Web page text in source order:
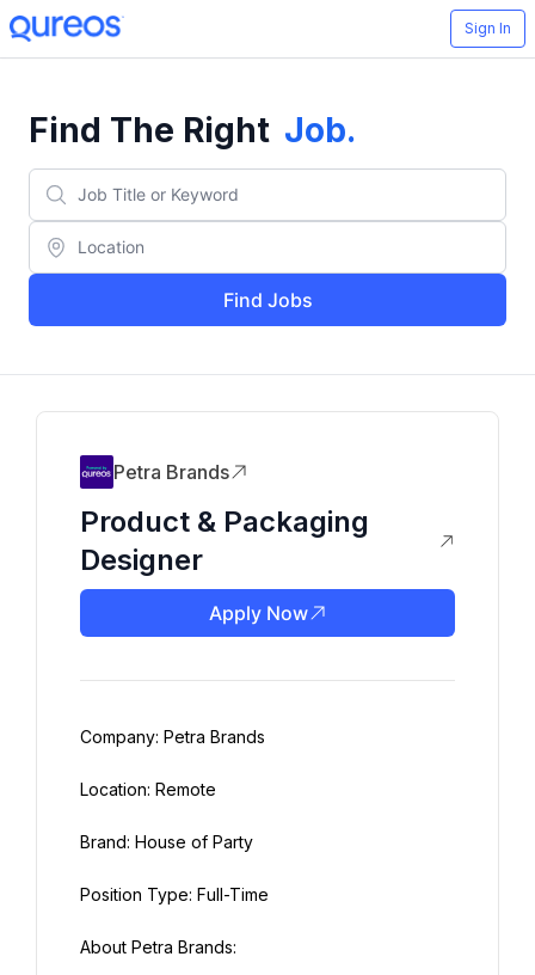
Sign In
Find The Right Job.
Find Jobs
Petra Brands
Product & Packaging
Designer
Apply Now
Company: Petra Brands
Location: Remote
Brand: House of Party
Position Type: Full-Time
About Petra Brands: